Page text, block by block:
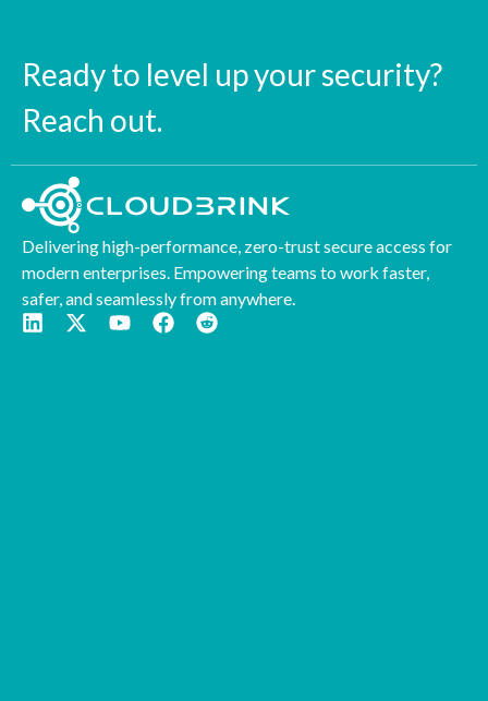
Ready to level up your security?
Reach out.
Delivering high-performance, zero-trust secure access for
modern enterprises. Empowering teams to work faster,
safer, and seamlessly from anywhere.